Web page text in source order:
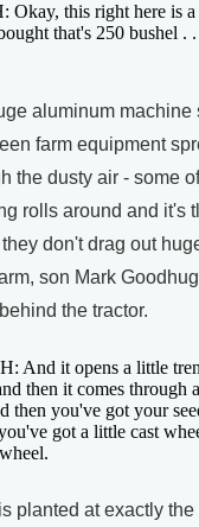
Okay, this right here is
that's 250 bushel .
aluminum machine
farm equipment
the dusty air - some
rolls around and it's
don't drag out
son Mark
the tractor.
And it opens a little
then it comes through
then you've got your
got a little cast
planted at exactly the